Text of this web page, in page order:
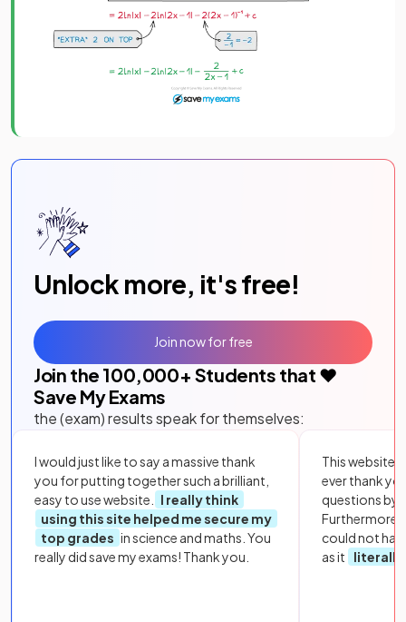
Unlock more, it's free!
Join the 100,000+ Students that ❤️
Save My Exams
the (exam) results speak for themselves:
I would just like to say a massive thank
you for putting together such a brilliant,
easy to use website.
I really think
using this site helped me secure my
top grades in science and maths. You
really did save my exams! Thank you.
This website
ever thank
questions by
Furthermore,
could not
as it
literally
Join now for free